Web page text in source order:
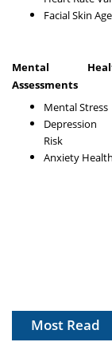
Facial Skin Age
Mental
Assessments
Mental Stress
Depression
Risk
Anxiety
Most Read
The Algorithm